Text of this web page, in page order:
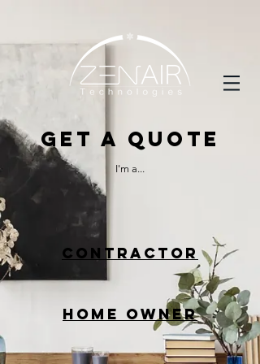
GET A QUOTE
I'm a...
Contractor
Home owner